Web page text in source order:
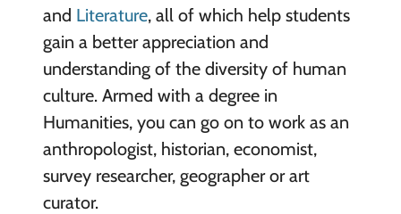
and Literature, all of which help students
gain a better appreciation and
understanding of the diversity of human
culture. Armed with a degree in
Humanities, you can go on to work as an
anthropologist, historian, economist,
survey researcher, geographer or art
curator.